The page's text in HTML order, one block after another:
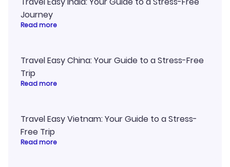
Journey
Read more
Travel Easy China: Your Guide to a Stress-Free
Trip
Read more
Travel Easy Vietnam: Your Guide to a Stress-
Free Trip
Read more